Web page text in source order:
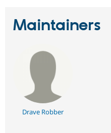
Maintainers
Drave Robber